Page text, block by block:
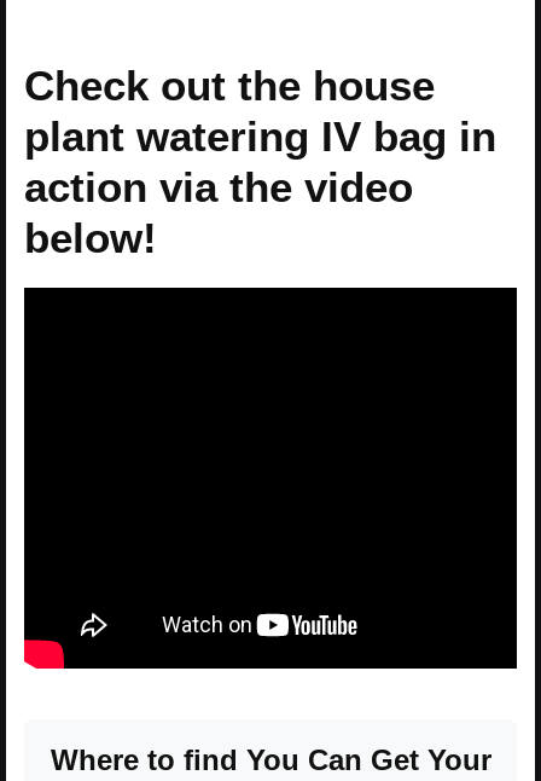
Check out the house
plant watering IV bag in
action via the video
below!
Where to find You Can Get Your